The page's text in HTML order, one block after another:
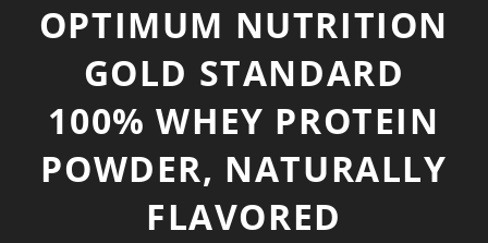
OPTIMUM NUTRITION
GOLD STANDARD
100% WHEY PROTEIN
POWDER, NATURALLY
FLAVORED